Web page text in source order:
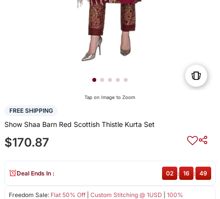
Tap on Image to Zoom
FREE SHIPPING
Show Shaa Barn Red Scottish Thistle Kurta Set
$170.87
Freedom Sale: Flat 50% Off| Custom Stitching @ 1USD
100%
Deal Ends In : 02 : 16 : 49